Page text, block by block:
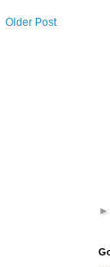
Older Post
►